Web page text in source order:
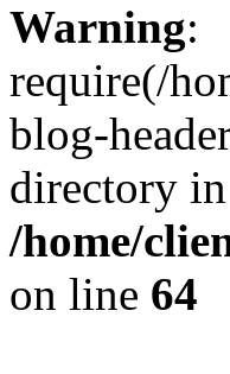
Warning:
require(/
blog-
directory in
/home/
on line 64